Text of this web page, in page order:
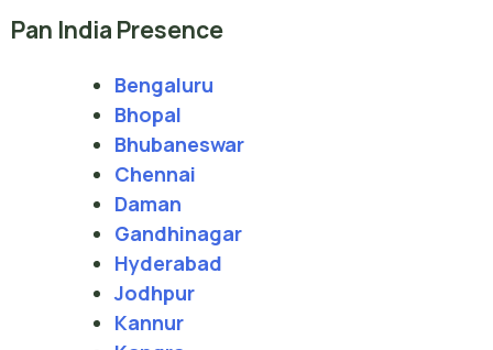
Pan India Presence
Bengaluru
Bhopal
Bhubaneswar
Chennai
Daman
Gandhinagar
Hyderabad
Jodhpur
Kannur